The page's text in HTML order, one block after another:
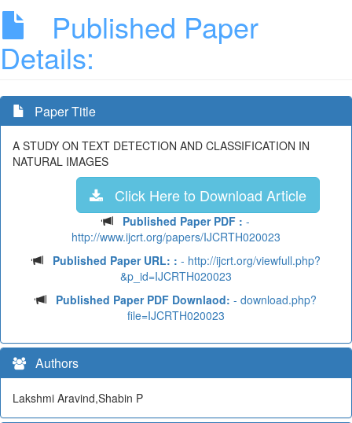
Published Paper
Details:
Paper Title
A STUDY ON TEXT DETECTION AND CLASSIFICATION IN
NATURAL IMAGES
Click Here to Download Article
Published Paper PDF : -
http://www.ijcrt.org/papers/IJCRTH020023
Published Paper URL: : - http://ijcrt.org/viewfull.php?
&p_id=IJCRTH020023
Published Paper PDF Downlaod: - download.php?
file=IJCRTH020023
Authors
Lakshmi Aravind,Shabin P